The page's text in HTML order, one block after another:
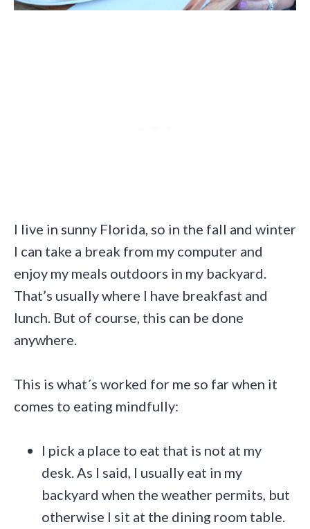
I live in sunny Florida, so in the fall and winter
I can take a break from my computer and
enjoy my meals outdoors in my backyard.
That’s usually where I have breakfast and
lunch. But of course, this can be done
anywhere.
This is what´s worked for me so far when it
comes to eating mindfully:
I pick a place to eat that is not at my
desk. As I said, I usually eat in my
backyard when the weather permits, but
otherwise I sit at the dining room table.